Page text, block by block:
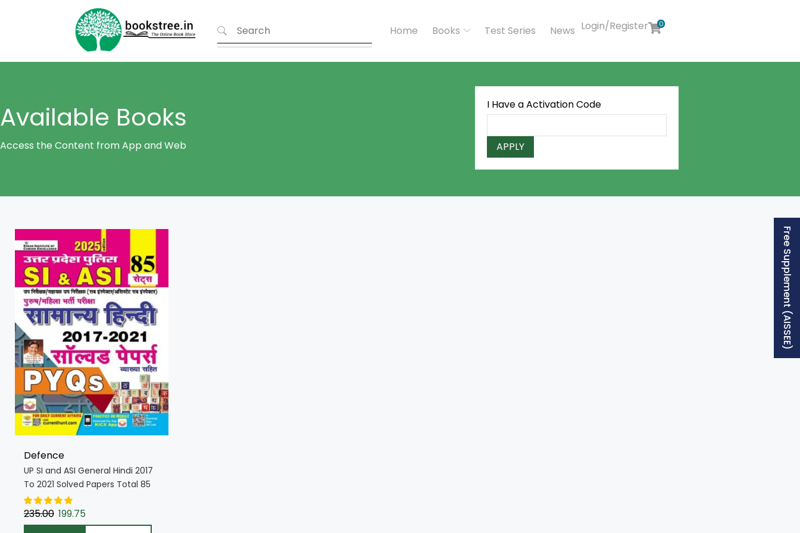
Home Books Test Series News Login/Register 0
Available Books
Access the Content from App and Web
I Have a Activation Code
APPLY
Defence
UP SI and ASI General Hindi 2017
To 2021 Solved Papers Total 85
PYQs Sets (Hindi Medium)
(4629)
235.00 199.75
Free Supplement (AISSEE)